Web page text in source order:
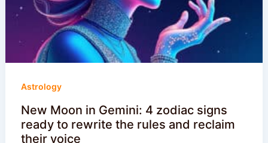
Astrology
New Moon in Gemini: 4 zodiac signs
ready to rewrite the rules and reclaim
their voice